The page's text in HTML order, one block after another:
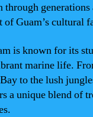
through
of Guam’s cultural
is known for its
marine life.
to the lush
a unique blend of